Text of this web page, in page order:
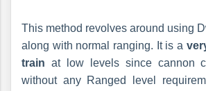
This method revolves around using
along with normal ranging. It is a
train at low levels since cannon
without any Ranged level